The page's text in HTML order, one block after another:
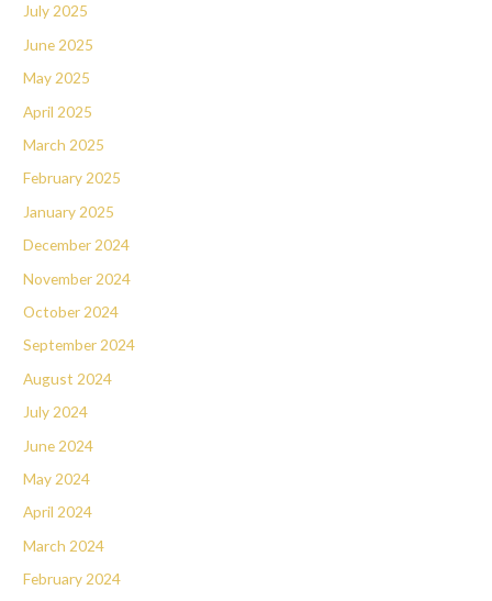
July 2025
June 2025
May 2025
April 2025
March 2025
February 2025
January 2025
December 2024
November 2024
October 2024
September 2024
August 2024
July 2024
June 2024
May 2024
April 2024
March 2024
February 2024